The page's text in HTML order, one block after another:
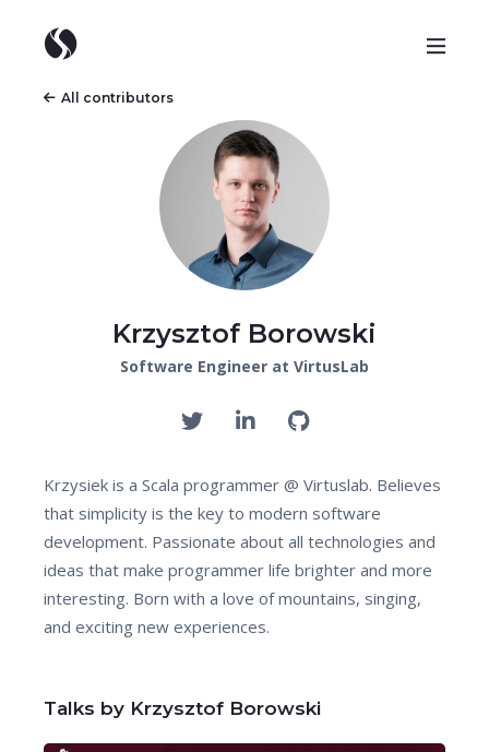
All contributors
Krzysztof Borowski
Software Engineer at VirtusLab
Krzysiek is a Scala programmer @ Virtuslab. Believes
that simplicity is the key to modern software
development. Passionate about all technologies and
ideas that make programmer life brighter and more
interesting. Born with a love of mountains, singing,
and exciting new experiences.
Talks by Krzysztof Borowski